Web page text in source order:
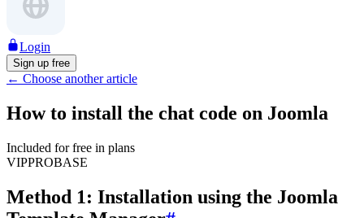
Login
Sign up free
← Choose another article
How to install the chat code on Joomla
Included for free in plans
VIPPROBASE
Method 1: Installation using the Joomla